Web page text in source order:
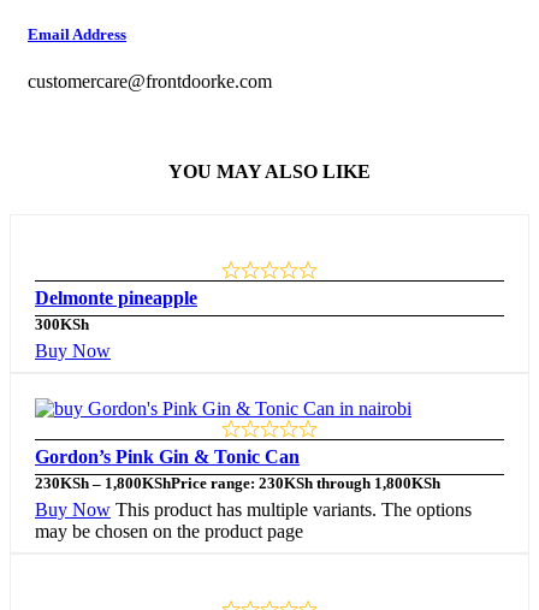
Email Address
customercare@frontdoorke.com
YOU MAY ALSO LIKE
Delmonte pineapple
300KSh
Buy Now
Gordon’s Pink Gin & Tonic Can
230KSh – 1,800KShPrice range: 230KSh through 1,800KSh
Buy Now This product has multiple variants. The options
may be chosen on the product page